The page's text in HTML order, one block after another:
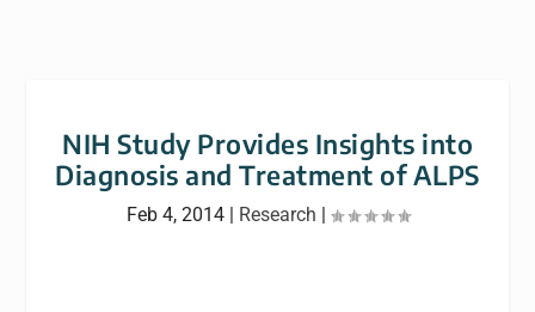
NIH Study Provides Insights into
Diagnosis and Treatment of ALPS
Feb 4, 2014| Research |